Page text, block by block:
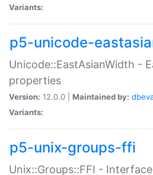
Variants:
p5-unicode-
Unicode::EastAsianWidth -
properties
Version: 12.0.0 | Maintained by:
Variants:
p5-unix-groups-ffi
Unix::Groups::FFI -